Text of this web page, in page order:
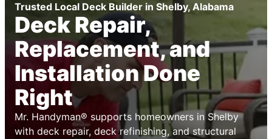
Trusted Local Deck Builder in Shelby, Alabama
Deck Repair,
Replacement, and
Installation Done
Right
Mr. Handyman® supports homeowners in Shelby
with deck repair, deck refinishing, and structural